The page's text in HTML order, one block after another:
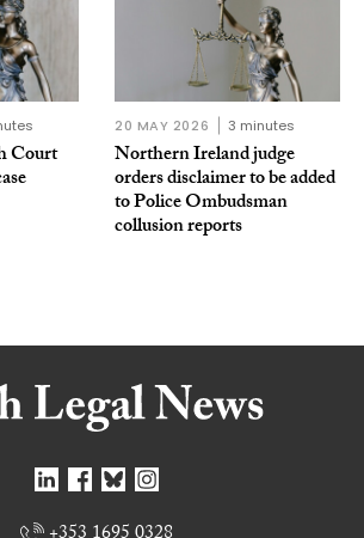
Court
20 MAY 2026 3 minutes
Northern Ireland judge
orders disclaimer to be added
to Police Ombudsman
collusion reports